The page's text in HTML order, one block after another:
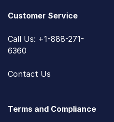
Customer Service
Call Us: +1-888-271-
6360
Contact Us
Terms and Compliance